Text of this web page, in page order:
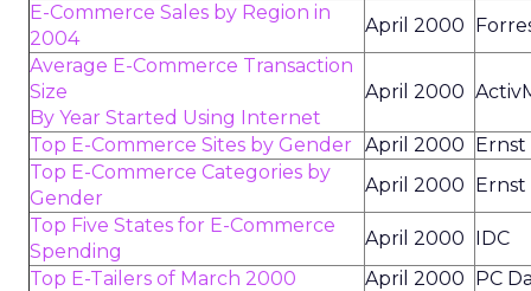
E-Commerce Sales by Region in
2004
April 2000
Average E-Commerce Transaction
Size
By Year Started Using Internet
April 2000
Top E-Commerce Sites by Gender April 2000 Ernst
Top E-Commerce Categories by
Gender
April 2000 Ernst
Top Five States for E-Commerce
Spending
April 2000 IDC
Top E-Tailers of March 2000
April 2000 PC